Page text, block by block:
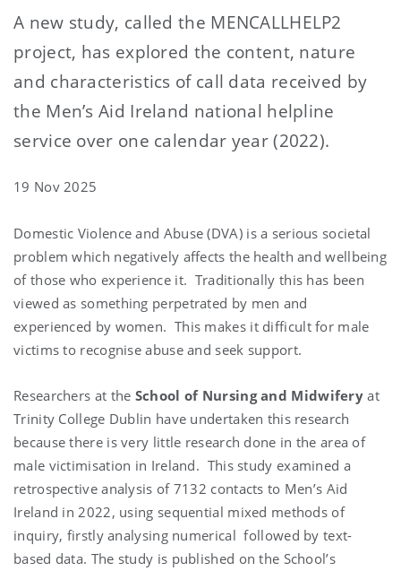
A new study, called the MENCALLHELP2
project, has explored the content, nature
and characteristics of call data received by
the Men’s Aid Ireland national helpline
service over one calendar year (2022).
19 Nov 2025
Domestic Violence and Abuse (DVA) is a serious societal
problem which negatively affects the health and wellbeing
of those who experience it. Traditionally this has been
viewed as something perpetrated by men and
experienced by women. This makes it difficult for male
victims to recognise abuse and seek support.
Researchers at the School of Nursing and Midwifery at
Trinity College Dublin have undertaken this research
because there is very little research done in the area of
male victimisation in Ireland. This study examined a
retrospective analysis of 7132 contacts to Men’s Aid
Ireland in 2022, using sequential mixed methods of
inquiry, firstly analysing numerical followed by text-
based data. The study is published on the School’s